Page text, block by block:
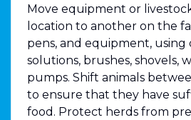
Move equipment or
location to another on the
pens, and equipment, using
solutions, brushes, shovels,
pumps. Shift animals
to ensure that they have
food. Protect herds from